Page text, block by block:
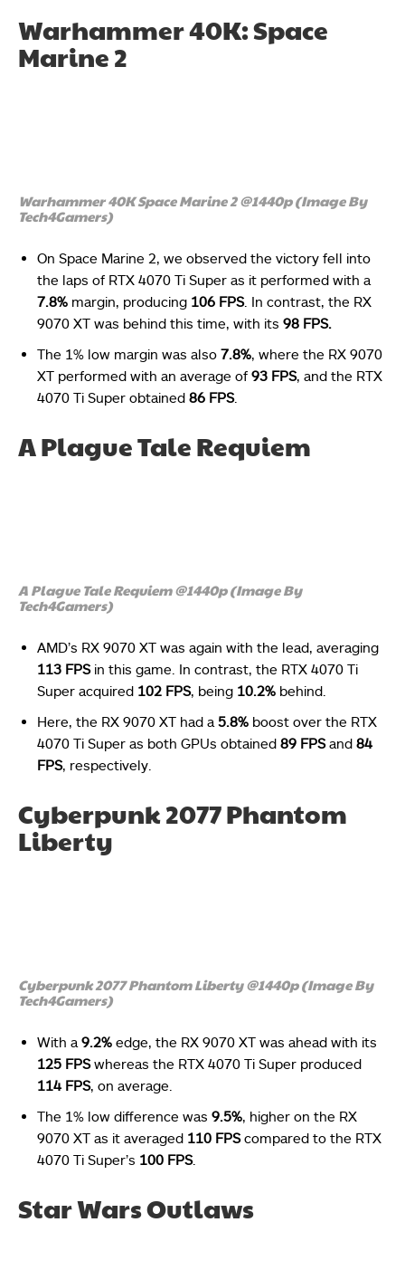
Warhammer 40K: Space
Marine 2
Warhammer 40K Space Marine 2 @1440p (Image By
Tech4Gamers)
On Space Marine 2, we observed the victory fell into
the laps of RTX 4070 Ti Super as it performed with a
7.8% margin, producing 106 FPS. In contrast, the RX
9070 XT was behind this time, with its 98 FPS.
The 1% low margin was also 7.8%, where the RX 9070
XT performed with an average of 93 FPS, and the RTX
4070 Ti Super obtained 86 FPS.
A Plague Tale Requiem
A Plague Tale Requiem @1440p (Image By
Tech4Gamers)
AMD’s RX 9070 XT was again with the lead, averaging
113 FPS in this game. In contrast, the RTX 4070 Ti
Super acquired 102 FPS, being 10.2% behind.
Here, the RX 9070 XT had a 5.8% boost over the RTX
4070 Ti Super as both GPUs obtained 89 FPSand 84
FPS, respectively.
Cyberpunk 2077 Phantom
Liberty
Cyberpunk 2077 Phantom Liberty @1440p (Image By
Tech4Gamers)
With a 9.2% edge, the RX 9070 XT was ahead with its
125 FPSwhereas the RTX 4070 Ti Super produced
114 FPS, on average.
The 1% low difference was 9.5%, higher on the RX
9070 XT as it averaged 110 FPScompared to the RTX
4070 Ti Super’s 100 FPS.
Star Wars Outlaws